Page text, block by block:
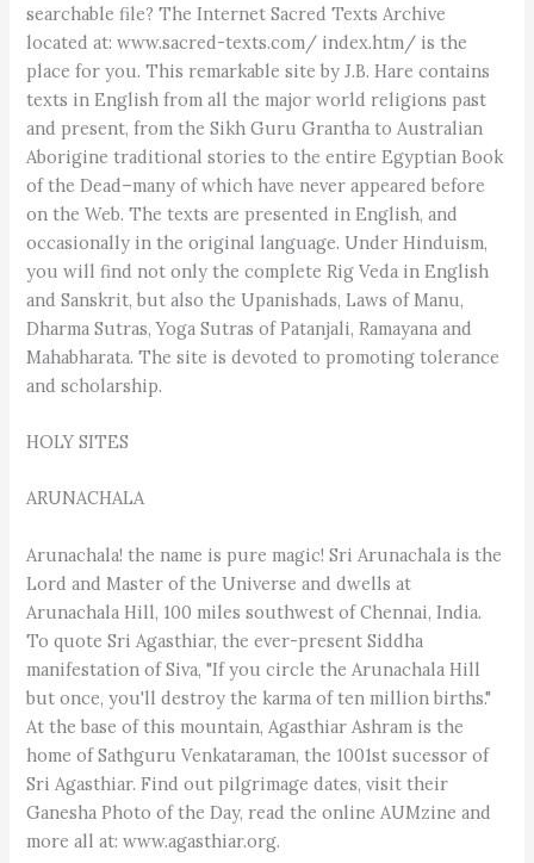
searchable file? The Internet Sacred Texts Archive
located at: www.sacred-texts.com/ index.htm/ is the
place for you. This remarkable site by J.B. Hare contains
texts in English from all the major world religions past
and present, from the Sikh Guru Grantha to Australian
Aborigine traditional stories to the entire Egyptian Book
of the Dead–many of which have never appeared before
on the Web. The texts are presented in English, and
occasionally in the original language. Under Hinduism,
you will find not only the complete Rig Veda in English
and Sanskrit, but also the Upanishads, Laws of Manu,
Dharma Sutras, Yoga Sutras of Patanjali, Ramayana and
Mahabharata. The site is devoted to promoting tolerance
and scholarship.
HOLY SITES
ARUNACHALA
Arunachala! the name is pure magic! Sri Arunachala is the
Lord and Master of the Universe and dwells at
Arunachala Hill, 100 miles southwest of Chennai, India.
To quote Sri Agasthiar, the ever-present Siddha
manifestation of Siva, "If you circle the Arunachala Hill
but once, you'll destroy the karma of ten million births."
At the base of this mountain, Agasthiar Ashram is the
home of Sathguru Venkataraman, the 1001st sucessor of
Sri Agasthiar. Find out pilgrimage dates, visit their
Ganesha Photo of the Day, read the online AUMzine and
more all at: www.agasthiar.org.